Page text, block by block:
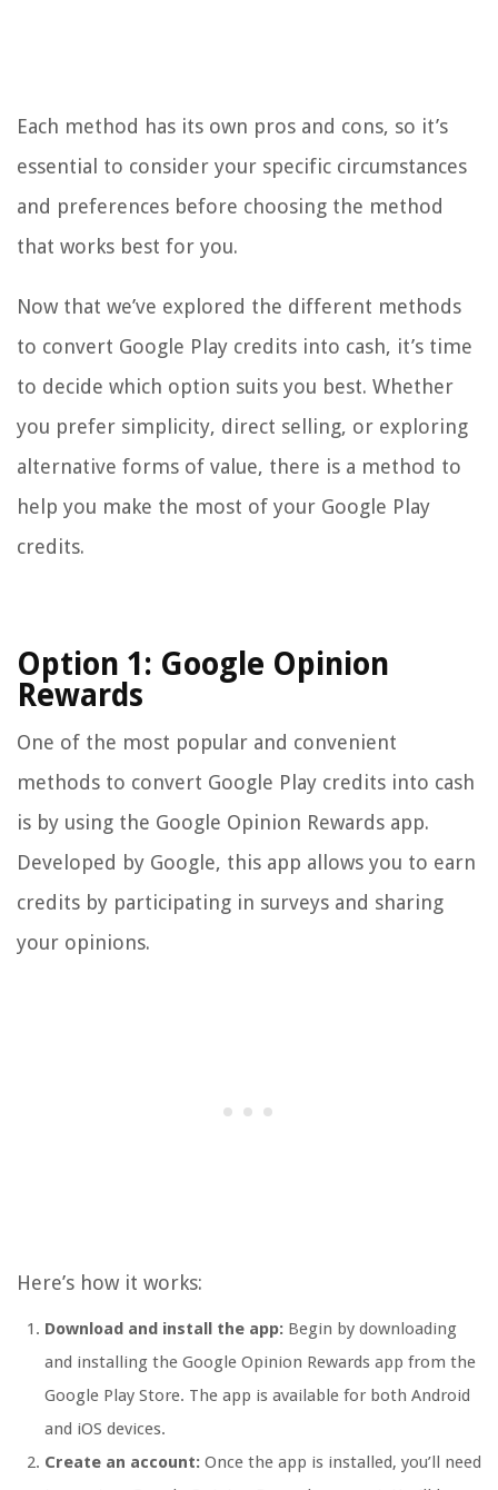
Each method has its own pros and cons, so it’s
essential to consider your specific circumstances
and preferences before choosing the method
that works best for you.
Now that we’ve explored the different methods
to convert Google Play credits into cash, it’s time
to decide which option suits you best. Whether
you prefer simplicity, direct selling, or exploring
alternative forms of value, there is a method to
help you make the most of your Google Play
credits.
Option 1: Google Opinion
Rewards
One of the most popular and convenient
methods to convert Google Play credits into cash
is by using the Google Opinion Rewards app.
Developed by Google, this app allows you to earn
credits by participating in surveys and sharing
your opinions.
Here’s how it works:
Download and install the app: Begin by downloading
and installing the Google Opinion Rewards app from the
Google Play Store. The app is available for both Android
and iOS devices.
Create an account: Once the app is installed, you’ll need